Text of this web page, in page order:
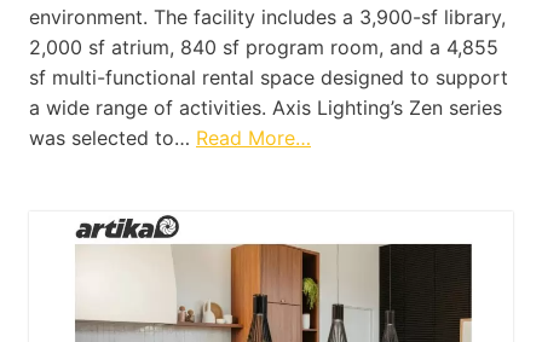
environment. The facility includes a 3,900-sf library,
2,000 sf atrium, 840 sf program room, and a 4,855
sf multi-functional rental space designed to support
a wide range of activities. Axis Lighting’s Zen series
was selected to… Read More…